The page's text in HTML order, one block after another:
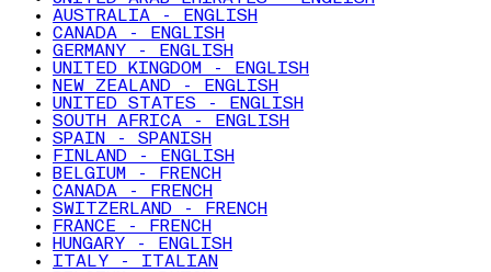
AUSTRALIA - ENGLISH
CANADA - ENGLISH
GERMANY - ENGLISH
UNITED KINGDOM - ENGLISH
NEW ZEALAND - ENGLISH
UNITED STATES - ENGLISH
SOUTH AFRICA - ENGLISH
SPAIN - SPANISH
FINLAND - ENGLISH
BELGIUM - FRENCH
CANADA - FRENCH
SWITZERLAND - FRENCH
FRANCE - FRENCH
HUNGARY - ENGLISH
ITALY - ITALIAN